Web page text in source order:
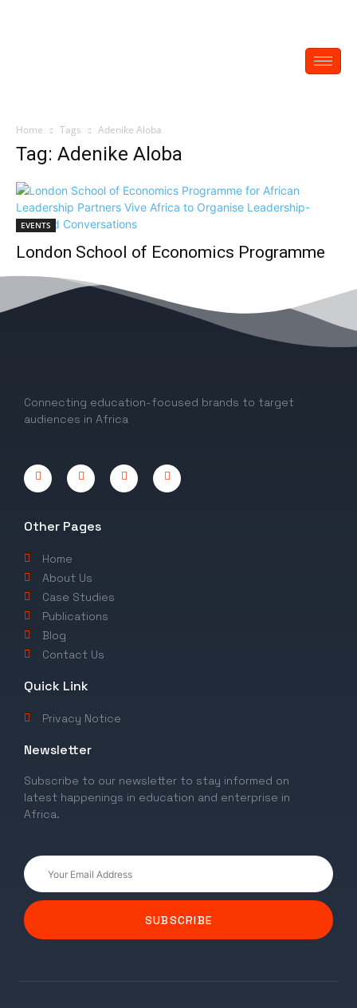
Home Tags Adenike Aloba
Tag: Adenike Aloba
EVENTS
London School of Economics Programme
for African Leadership Partners Vive Africa
to Organise Leadership-Focused
Conversations
Connecting education-focused brands to target
audiences in Africa
Other Pages
Home
About Us
Case Studies
Publications
Blog
Contact Us
Quick Link
Privacy Notice
Newsletter
Subscribe to our newsletter to stay informed on
latest happenings in education and enterprise in
Africa.
SUBSCRIBE